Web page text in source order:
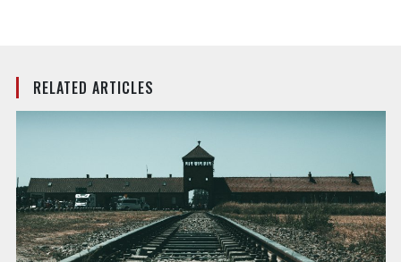
RELATED ARTICLES